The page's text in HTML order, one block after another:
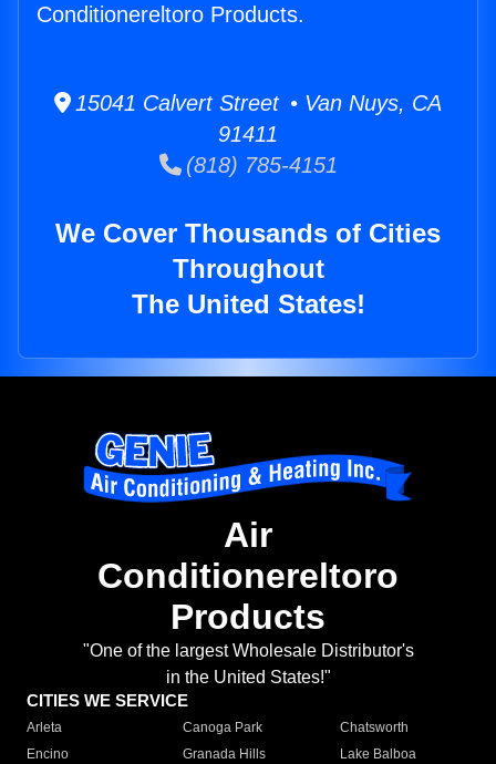
Conditionereltoro Products.
15041 Calvert Street • Van Nuys, CA
91411
(818) 785-4151
We Cover Thousands of Cities
Throughout
The United States!
Air
Conditionereltoro
Products
"One of the largest Wholesale Distributor's
in the United States!"
CITIES WE SERVICE
Arleta Canoga Park
Chatsworth
Encino
Granada Hills
Lake Balboa